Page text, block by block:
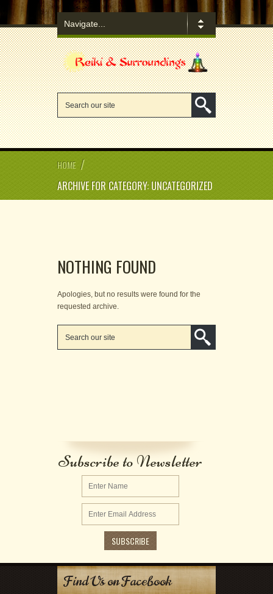
HOME /
ARCHIVE FOR CATEGORY: UNCATEGORIZED
NOTHING FOUND
Apologies, but no results were found for the
requested archive.
Subscribe to Newsletter
Find Us on Facebook